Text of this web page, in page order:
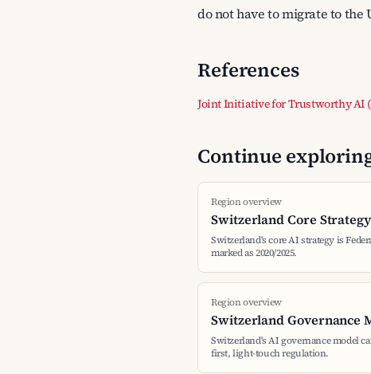
do not have to migrate to the
References
Joint Initiative for Trustworthy AI
Continue
Region overview
Switzerland Core Strategy
Switzerland's core AI strategy is
marked as 2020/2025.
Region overview
Switzerland Governance
Switzerland's AI governance model
first, light-touch regulation.